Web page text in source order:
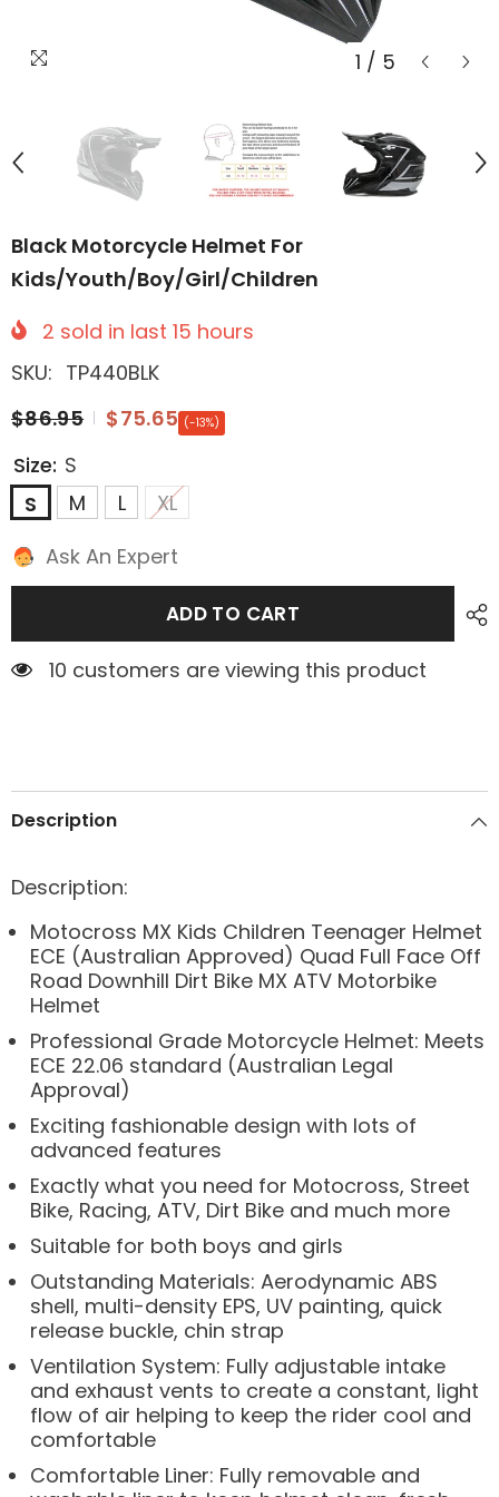
1 / 5
Black Motorcycle Helmet For
Kids/Youth/Boy/Girl/Children
2 sold in last 15 hours
SKU: TP440BLK
$86.95
$75.65 (-13%)
Size: S
S
M L
XL
Ask An Expert
ADD TO CART
2 customers are viewing this product
Description
Description:
Motocross MX Kids Children Teenager Helmet
ECE (Australian Approved) Quad Full Face Off
Road Downhill Dirt Bike MX ATV Motorbike
Helmet
Professional Grade Motorcycle Helmet: Meets
ECE 22.06 standard (Australian Legal
Approval)
Exciting fashionable design with lots of
advanced features
Exactly what you need for Motocross, Street
Bike, Racing, ATV, Dirt Bike and much more
Suitable for both boys and girls
Outstanding Materials: Aerodynamic ABS
shell, multi-density EPS, UV painting, quick
release buckle, chin strap
Ventilation System: Fully adjustable intake
and exhaust vents to create a constant, light
flow of air helping to keep the rider cool and
comfortable
Comfortable Liner: Fully removable and